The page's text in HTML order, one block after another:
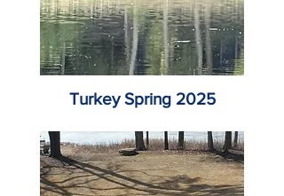
Turkey Spring 2025